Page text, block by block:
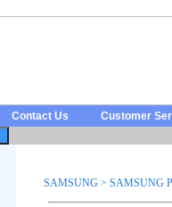
Contact Us Customer
SAMSUNG > SAMSUNG